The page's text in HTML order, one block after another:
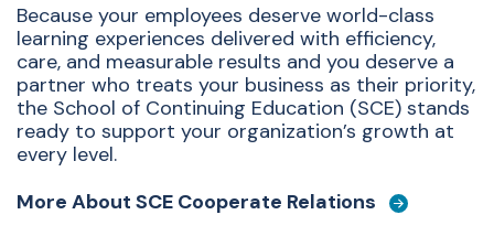
Because your employees deserve world-class
learning experiences delivered with efficiency,
care, and measurable results and you deserve a
partner who treats your business as their priority,
the School of Continuing Education (SCE) stands
ready to support your organization’s growth at
every level.
More About SCE Cooperate Relations